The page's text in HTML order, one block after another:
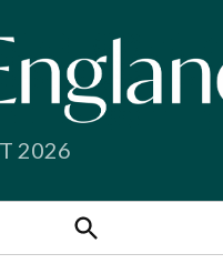
2026
Search